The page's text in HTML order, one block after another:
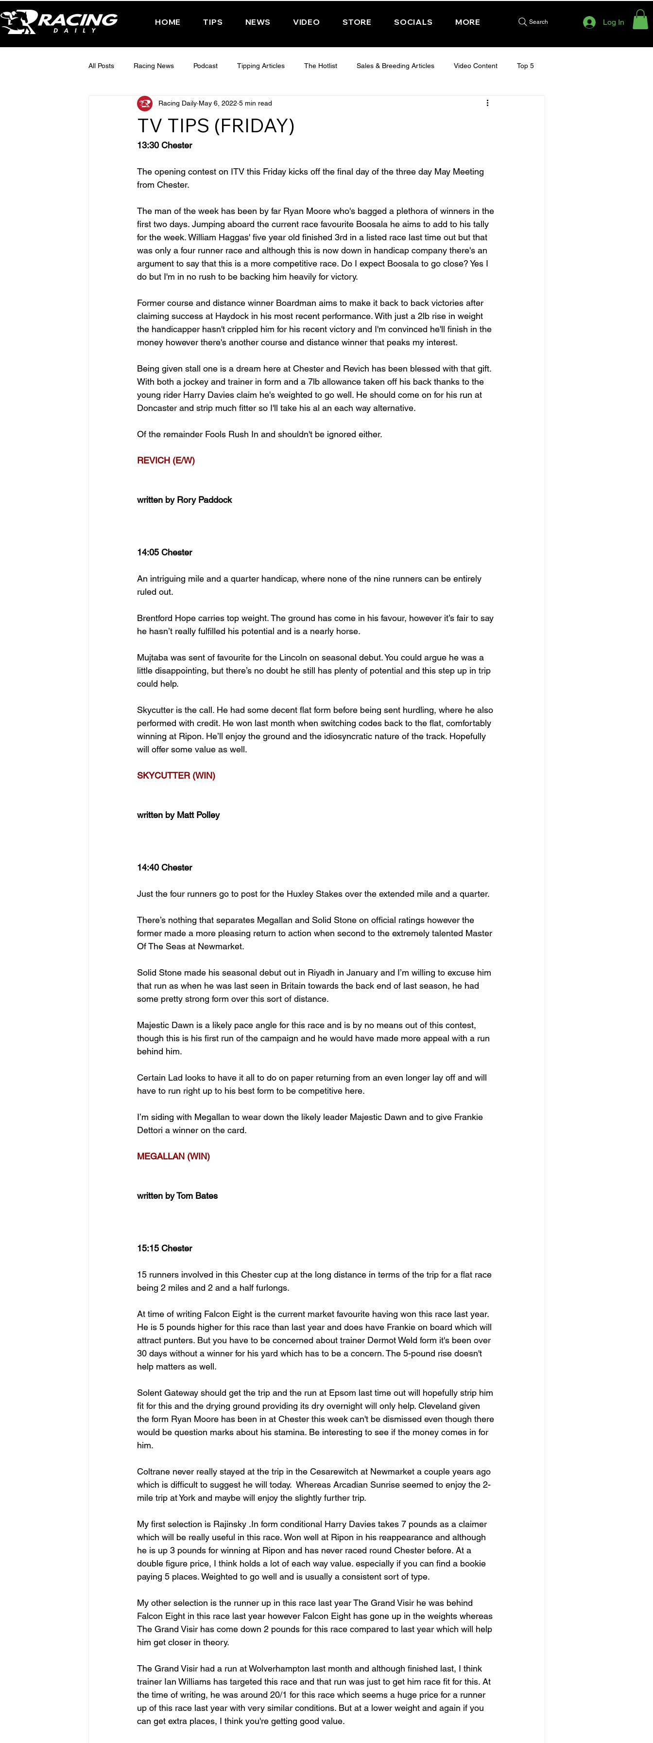
HOME TIPS NEWS VIDEO STORE SOCIALS MORE Search Log In
All Posts Racing News Podcast Tipping Articles The Hotlist Sales & Breeding Articles Video Content Top 5
Interactive Posts TUESDAY - CHELTENHAM 2025 THURSDAY - CHELTENHAM 2025
FRIDAY - CHELTENHAM 2025
TV TIPS (FRIDAY)
Racing Daily May 6, 2022 5 min read
13:30 Chester
The opening contest on ITV this Friday kicks off the final day of the three day May Meeting
from Chester.
The man of the week has been by far Ryan Moore who's bagged a plethora of winners in the
first two days. Jumping aboard the current race favourite Boosala he aims to add to his tally
for the week. William Haggas' five year old finished 3rd in a listed race last time out but that
was only a four runner race and although this is now down in handicap company there's an
argument to say that this is a more competitive race. Do I expect Boosala to go close? Yes I
do but I'm in no rush to be backing him heavily for victory.
Former course and distance winner Boardman aims to make it back to back victories after
claiming success at Haydock in his most recent performance. With just a 2lb rise in weight
the handicapper hasn't crippled him for his recent victory and I'm convinced he'll finish in the
money however there's another course and distance winner that peaks my interest.
Being given stall one is a dream here at Chester and Revich has been blessed with that gift.
With both a jockey and trainer in form and a 7lb allowance taken off his back thanks to the
young rider Harry Davies claim he's weighted to go well. He should come on for his run at
Doncaster and strip much fitter so I'll take his al an each way alternative.
Of the remainder Fools Rush In and shouldn't be ignored either.
REVICH (E/W)
written by Rory Paddock
14:05 Chester
An intriguing mile and a quarter handicap, where none of the nine runners can be entirely
ruled out.
Brentford Hope carries top weight. The ground has come in his favour, however it’s fair to say
he hasn’t really fulfilled his potential and is a nearly horse.
Mujtaba was sent of favourite for the Lincoln on seasonal debut. You could argue he was a
little disappointing, but there’s no doubt he still has plenty of potential and this step up in trip
could help.
Skycutter is the call. He had some decent flat form before being sent hurdling, where he also
performed with credit. He won last month when switching codes back to the flat, comfortably
winning at Ripon. He’ll enjoy the ground and the idiosyncratic nature of the track. Hopefully
will offer some value as well.
SKYCUTTER (WIN)
written by Matt Polley
14:40 Chester
Just the four runners go to post for the Huxley Stakes over the extended mile and a quarter.
There’s nothing that separates Megallan and Solid Stone on official ratings however the
former made a more pleasing return to action when second to the extremely talented Master
Of The Seas at Newmarket.
Solid Stone made his seasonal debut out in Riyadh in January and I’m willing to excuse him
that run as when he was last seen in Britain towards the back end of last season, he had
some pretty strong form over this sort of distance.
Majestic Dawn is a likely pace angle for this race and is by no means out of this contest,
though this is his first run of the campaign and he would have made more appeal with a run
behind him.
Certain Lad looks to have it all to do on paper returning from an even longer lay off and will
have to run right up to his best form to be competitive here.
I’m siding with Megallan to wear down the likely leader Majestic Dawn and to give Frankie
Dettori a winner on the card.
MEGALLAN (WIN)
written by Tom Bates
15:15 Chester
15 runners involved in this Chester cup at the long distance in terms of the trip for a flat race
being 2 miles and 2 and a half furlongs.
At time of writing Falcon Eight is the current market favourite having won this race last year.
He is 5 pounds higher for this race than last year and does have Frankie on board which will
attract punters. But you have to be concerned about trainer Dermot Weld form it's been over
30 days without a winner for his yard which has to be a concern. The 5-pound rise doesn't
help matters as well.
Solent Gateway should get the trip and the run at Epsom last time out will hopefully strip him
fit for this and the drying ground providing its dry overnight will only help. Cleveland given
the form Ryan Moore has been in at Chester this week can't be dismissed even though there
would be question marks about his stamina. Be interesting to see if the money comes in for
him.
Coltrane never really stayed at the trip in the Cesarewitch at Newmarket a couple years ago
which is difficult to suggest he will today.  Whereas Arcadian Sunrise seemed to enjoy the 2-
mile trip at York and maybe will enjoy the slightly further trip.
My first selection is Rajinsky .In form conditional Harry Davies takes 7 pounds as a claimer
which will be really useful in this race. Won well at Ripon in his reappearance and although
he is up 3 pounds for winning at Ripon and has never raced round Chester before. At a
double figure price, I think holds a lot of each way value. especially if you can find a bookie
paying 5 places. Weighted to go well and is usually a consistent sort of type.
My other selection is the runner up in this race last year The Grand Visir he was behind
Falcon Eight in this race last year however Falcon Eight has gone up in the weights whereas
The Grand Visir has come down 2 pounds for this race compared to last year which will help
him get closer in theory.
The Grand Visir had a run at Wolverhampton last month and although finished last, I think
trainer Ian Williams has targeted this race and that run was just to get him race fit for this. At
the time of writing, he was around 20/1 for this race which seems a huge price for a runner
up of this race last year with very similar conditions. But at a lower weight and again if you
can get extra places, I think you're getting good value.